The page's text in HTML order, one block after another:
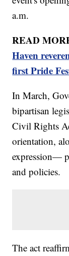
a.m.
READ
Haven
first Pride
In March,
bipartisan
Civil Rights
orientation,
expression—
and policies.
The act